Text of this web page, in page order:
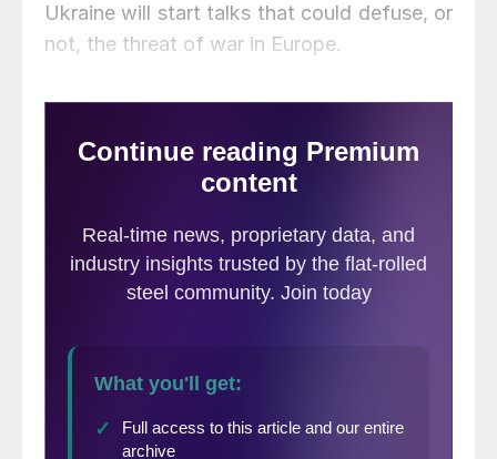
Ukraine will start talks that could defuse, or
not, the threat of war in Europe.